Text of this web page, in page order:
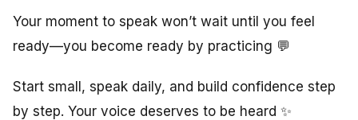
Your moment to speak won’t wait until you feel
ready—you become ready by practicing 💬
Start small, speak daily, and build confidence step
by step. Your voice deserves to be heard ✨